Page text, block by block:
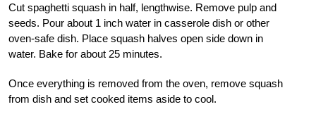
Cut spaghetti squash in half, lengthwise. Remove pulp and
seeds. Pour about 1 inch water in casserole dish or other
oven-safe dish. Place squash halves open side down in
water. Bake for about 25 minutes.
Once everything is removed from the oven, remove squash
from dish and set cooked items aside to cool.